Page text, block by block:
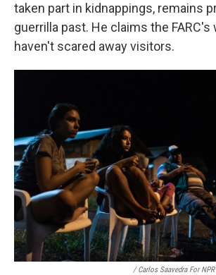
taken part in kidnappings, remains
guerrilla past. He claims the
haven't scared away visitors.
/ Carlos Saavedra For NPR